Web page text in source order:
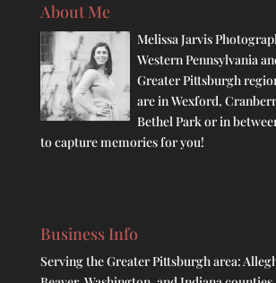
About Me
Melissa Jarvis
Western Pennsylvania
Greater Pittsburgh
are in Wexford,
Bethel Park or in
to capture memories for you!
Business Info
Serving the Greater Pittsburgh area: